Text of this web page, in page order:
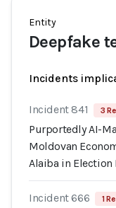
Entity
Deepfake
Incidents
Incident 841 3
Purportedly AI-
Moldovan
Alaiba in
Incident 666 1